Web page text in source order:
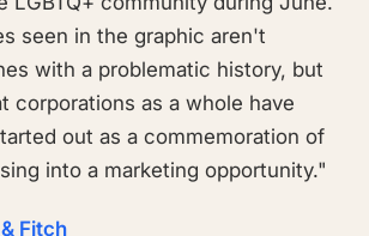
seen in the graphic aren't
with a problematic history, but
corporations as a whole have
out as a commemoration of
into a marketing opportunity."
Fitch